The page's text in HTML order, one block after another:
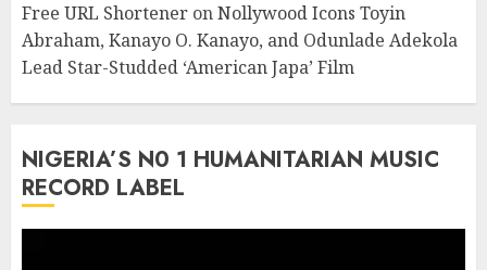
Free URL Shortener onNollywood Icons Toyin
Abraham, Kanayo O. Kanayo, and Odunlade Adekola
Lead Star-Studded ‘American Japa’ Film
NIGERIA’S N0 1 HUMANITARIAN MUSIC
RECORD LABEL